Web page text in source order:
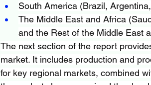
South America (Brazil,
The Middle East and Africa
and the Rest of the Middle East
The next section of the report
market. It includes production and
for key regional markets, combined